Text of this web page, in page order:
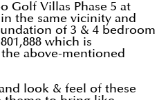
Golf Villas Phase 5 at
the same vicinity and
of 3 & 4 bedroom
which is
above-mentioned
look & feel of these